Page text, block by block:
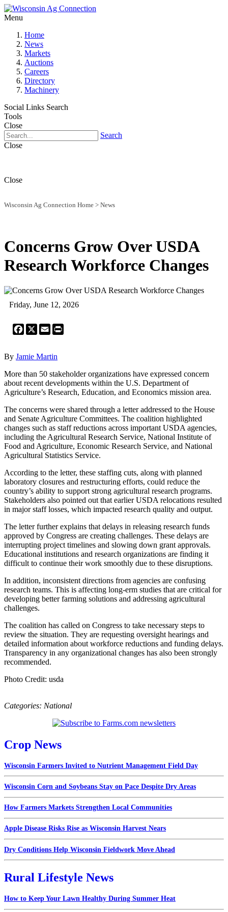
Menu
Home
News
Markets
Auctions
Careers
Directory
Machinery
Social Links Search
Tools
Close
Search
Close
Close
Wisconsin Ag Connection Home > News
Concerns Grow Over USDA
Research Workforce Changes
Friday, June 12, 2026
Facebook
X Email
By Jamie Martin
More than 50 stakeholder organizations have expressed concern
about recent developments within the U.S. Department of
Agriculture’s Research, Education, and Economics mission area.
The concerns were shared through a letter addressed to the House
and Senate Agriculture Committees. The coalition highlighted
changes such as staff reductions across important USDA agencies,
including the Agricultural Research Service, National Institute of
Food and Agriculture, Economic Research Service, and National
Agricultural Statistics Service.
According to the letter, these staffing cuts, along with planned
laboratory closures and restructuring efforts, could reduce the
country’s ability to support strong agricultural research programs.
Stakeholders also pointed out that earlier USDA relocations resulted
in major staff losses, which impacted research quality and output.
The letter further explains that delays in releasing research funds
approved by Congress are creating challenges. These delays are
interrupting project timelines and slowing down grant approvals.
Educational institutions and research organizations are finding it
difficult to continue their work smoothly due to these disruptions.
In addition, inconsistent directions from agencies are confusing
research teams. This is affecting long-erm studies that are critical for
developing better farming solutions and addressing agricultural
challenges.
The coalition has called on Congress to take necessary steps to
review the situation. They are requesting oversight hearings and
detailed information about workforce reductions and funding delays.
Transparency in any organizational changes has also been strongly
recommended.
Photo Credit: usda
Categories: National
Crop News
Wisconsin Farmers Invited to Nutrient Management Field Day
Wisconsin Corn and Soybeans Stay on Pace Despite Dry Areas
How Farmers Markets Strengthen Local Communities
Apple Disease Risks Rise as Wisconsin Harvest Nears
Dry Conditions Help Wisconsin Fieldwork Move Ahead
Rural Lifestyle News
How to Keep Your Lawn Healthy During Summer Heat